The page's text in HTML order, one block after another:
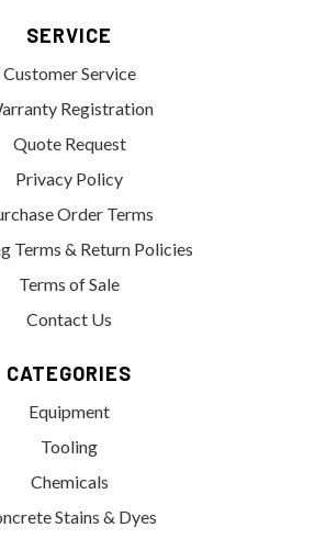
SERVICE
Customer Service
Registration
Quote Request
Privacy Policy
Order Terms
Terms & Return Policies
Terms of Sale
Contact Us
CATEGORIES
Equipment
Tooling
Chemicals
Stains & Dyes